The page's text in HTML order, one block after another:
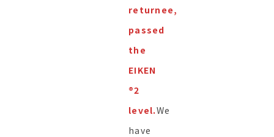
returnee,
passed
the
EIKEN
®︎2
level.We
have